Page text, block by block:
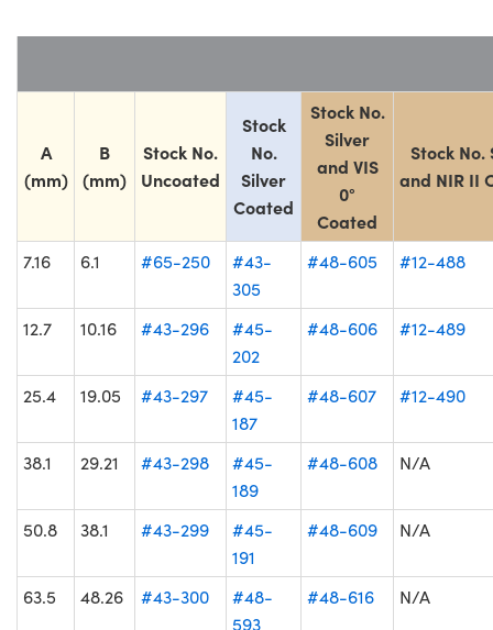
A
(mm)
B
(mm)
Stock No.
Uncoated
Stock
No.
Silver
Coated
Stock No.
Silver
and VIS
0°
Coated
Stock No.
and NIR II
7.16 6.1 #65-250
#43-
305
#48-605 #12-488
12.7 10.16 #43-296
#45-
202
#48-606 #12-489
25.4 19.05 #43-297
#45-
187
#48-607 #12-490
38.1 29.21 #43-298
#45-
189
#48-608 N/A
50.8 38.1 #43-299
#45-
191
#48-609 N/A
63.5 48.26 #43-300
#48-
593
#48-616 N/A